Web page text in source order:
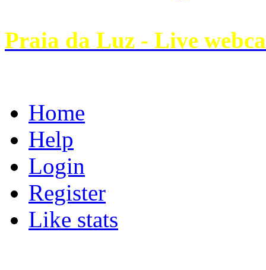
Praia da Luz - Live
Home
Help
Login
Register
Like stats